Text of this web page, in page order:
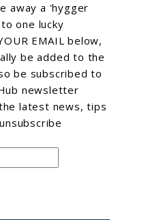
away a 'hygger
one lucky
EMAIL below,
be added to the
be subscribed to
newsletter
latest news, tips